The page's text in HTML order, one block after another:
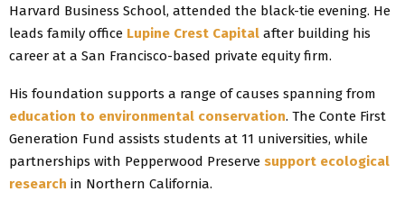
Harvard Business School, attended the black-tie evening. He
leads family office Lupine Crest Capital after building his
career at a San Francisco-based private equity firm.
His foundation supports a range of causes spanning from
education to environmental conservation. The Conte First
Generation Fund assists students at 11 universities, while
partnerships with Pepperwood Preserve support ecological
research in Northern California.